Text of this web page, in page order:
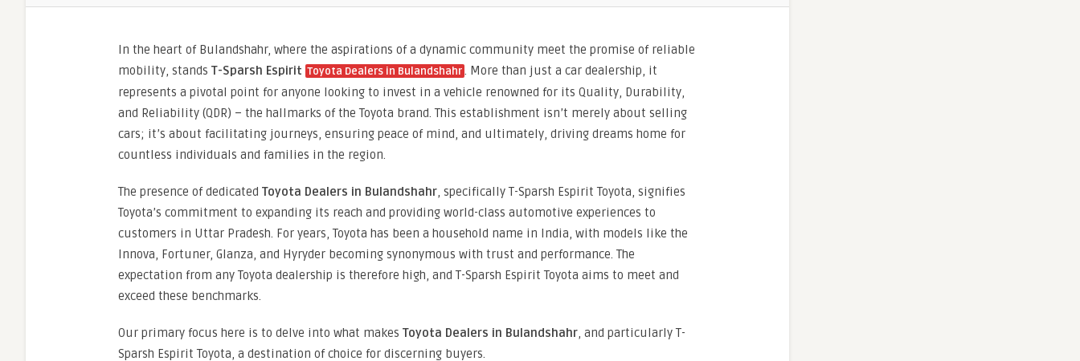
In the heart of Bulandshahr, where the aspirations of a dynamic community meet the promise of reliable
mobility, stands T-Sparsh Espirit Toyota Dealers in Bulandshahr. More than just a car dealership, it
represents a pivotal point for anyone looking to invest in a vehicle renowned for its Quality, Durability,
and Reliability (QDR) – the hallmarks of the Toyota brand. This establishment isn’t merely about selling
cars; it’s about facilitating journeys, ensuring peace of mind, and ultimately, driving dreams home for
countless individuals and families in the region.
The presence of dedicated Toyota Dealers in Bulandshahr, specifically T-Sparsh Espirit Toyota, signifies
Toyota’s commitment to expanding its reach and providing world-class automotive experiences to
customers in Uttar Pradesh. For years, Toyota has been a household name in India, with models like the
Innova, Fortuner, Glanza, and Hyryder becoming synonymous with trust and performance. The
expectation from any Toyota dealership is therefore high, and T-Sparsh Espirit Toyota aims to meet and
exceed these benchmarks.
Our primary focus here is to delve into what makes Toyota Dealers in Bulandshahr, and particularly T-
Sparsh Espirit Toyota, a destination of choice for discerning buyers.